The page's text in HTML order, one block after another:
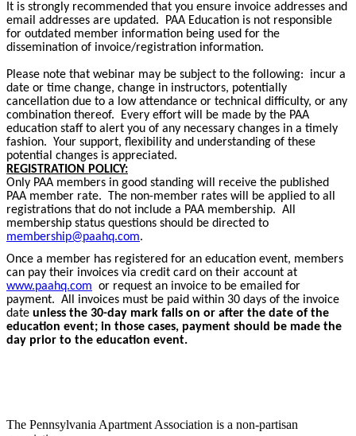
It is strongly recommended that you ensure invoice addresses and
email addresses are updated. PAA Education is not responsible
for outdated member information being used for the
dissemination of invoice/registration information.
Please note that webinar may be subject to the following: incur a
date or time change, change in instructors, potentially
cancellation due to a low attendance or technical difficulty, or any
combination thereof. Every effort will be made by the PAA
education staff to alert you of any necessary changes in a timely
fashion. Your support, flexibility and understanding of these
potential changes is appreciated.
REGISTRATION POLICY:
Only PAA members in good standing will receive the published
PAA member rate. The non-member rates will be applied to all
registrations that do not include a PAA membership. All
membership status questions should be directed to
membership@paahq.com.
Once a member has registered for an education event, members
can pay their invoices via credit card on their account at
www.paahq.com or request an invoice to be emailed for
payment. All invoices must be paid within 30 days of the invoice
date unless the 30-day mark falls on or after the date of the
education event; in those cases, payment should be made the
day prior to the education event.
The Pennsylvania Apartment Association is a non-partisan